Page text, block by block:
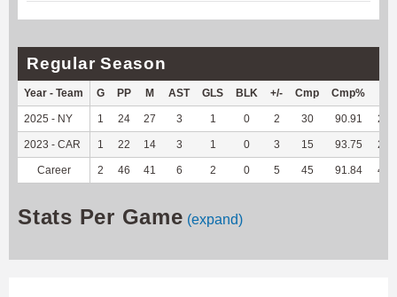
Regular Season
Year - Team G PP M AST GLS BLK +/- Cmp Cmp%
2025 - NY 1 24 27 3 1 0 2 30 90.91 227
2023 - CAR 1 22 14 3 1 0 3 15 93.75 244
Career 2 46 41 6 2 0 5 45 91.84 471
Stats Per Game (expand)